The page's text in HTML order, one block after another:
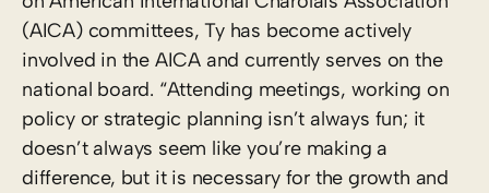
(AICA) committees, Ty has become actively
involved in the AICA and currently serves on the
national board. “Attending meetings, working on
policy or strategic planning isn’t always fun; it
doesn’t always seem like you’re making a
difference, but it is necessary for the growth and